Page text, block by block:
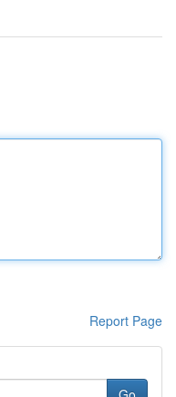
Report Page